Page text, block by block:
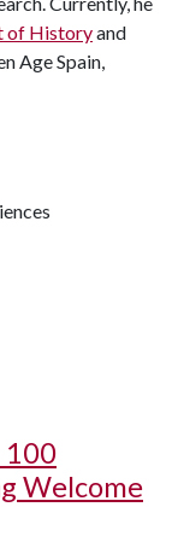
of Historyand
Age Spain,
100
Welcome